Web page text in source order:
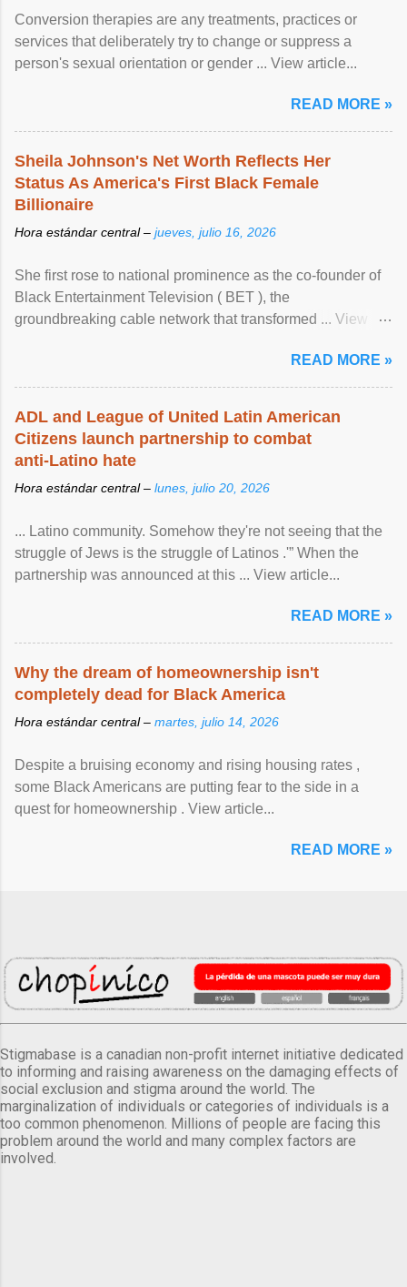
Conversion therapies are any treatments, practices or
services that deliberately try to change or suppress a
person's sexual orientation or gender ... View article...
READ MORE »
Sheila Johnson's Net Worth Reflects Her
Status As America's First Black Female
Billionaire
Hora estándar central – jueves, julio 16, 2026
She first rose to national prominence as the co-founder of
Black Entertainment Television ( BET ), the
groundbreaking cable network that transformed ... View
READ MORE »
ADL and League of United Latin American
Citizens launch partnership to combat
anti-Latino hate
Hora estándar central – lunes, julio 20, 2026
... Latino community. Somehow they're not seeing that the
struggle of Jews is the struggle of Latinos .'” When the
partnership was announced at this ... View article...
READ MORE »
Why the dream of homeownership isn't
completely dead for Black America
Hora estándar central – martes, julio 14, 2026
Despite a bruising economy and rising housing rates ,
some Black Americans are putting fear to the side in a
quest for homeownership . View article...
READ MORE »
Stigmabase is a canadian non-profit internet initiative dedicated
to informing and raising awareness on the damaging effects of
social exclusion and stigma around the world. The
marginalization of individuals or categories of individuals is a
too common phenomenon. Millions of people are facing this
problem around the world and many complex factors are
involved.